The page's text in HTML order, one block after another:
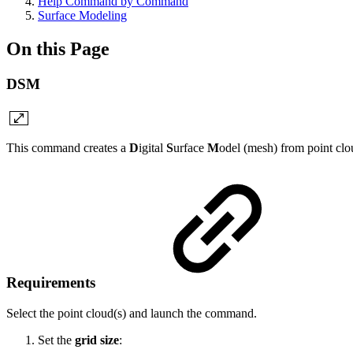
Surface Modeling
On this Page
DSM
This command creates a Digital Surface Model (mesh) from point
Requirements
Select the point cloud(s) and launch the command.
Set the grid size: